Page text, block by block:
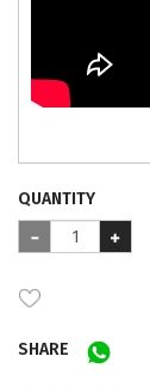
QUANTITY
SHARE